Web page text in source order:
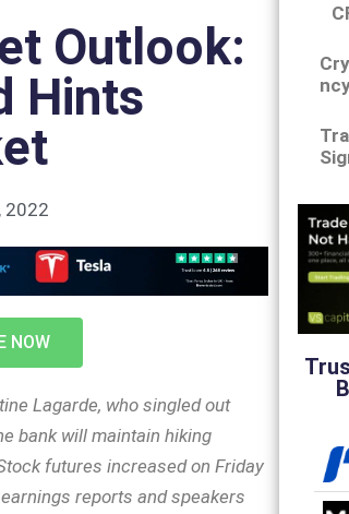
Outlook:
Hints
2022
NOW
Lagarde, who singled out
bank will maintain hiking
futures increased on Friday
reports and speakers